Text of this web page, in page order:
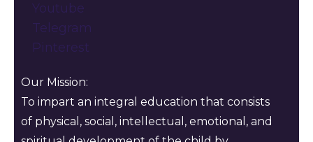
Youtube
Telegram
Pinterest
Our Mission:
To impart an integral education that consists
of physical, social, intellectual, emotional, and